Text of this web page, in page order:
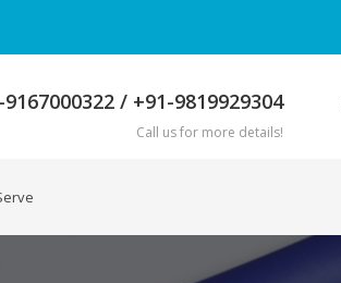
/ +91-9819929304
Call us for more details!